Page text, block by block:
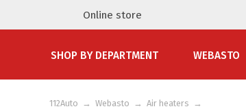
Online store
SHOP BY DEPARTMENT WEBASTO
112Auto → Webasto → Air heaters →